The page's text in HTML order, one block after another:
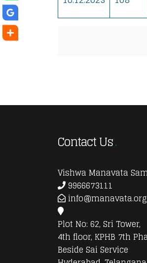
Contact Us
Vishwa Manavata
9966673111
info@manavata.org
Plot No: 62, Sri Tower,
4th floor, KPHB 7th
Beside Sai Service